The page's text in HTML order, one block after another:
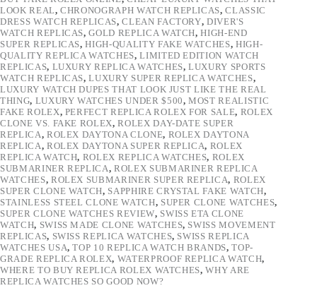
LOOK REAL,CHRONOGRAPH WATCH REPLICAS,CLASSIC
DRESS WATCH REPLICAS,CLEAN FACTORY,DIVER'S
WATCH REPLICAS,GOLD REPLICA WATCH,HIGH-END
SUPER REPLICAS,HIGH-QUALITY FAKE WATCHES, HIGH-
QUALITY REPLICA WATCHES,LIMITED EDITION WATCH
REPLICAS, LUXURY REPLICA WATCHES,LUXURY SPORTS
WATCH REPLICAS,LUXURY SUPER REPLICA WATCHES,
LUXURY WATCH DUPES THAT LOOK JUST LIKE THE REAL
THING, LUXURY WATCHES UNDER $500,MOST REALISTIC
FAKE ROLEX, PERFECT REPLICA ROLEX FOR SALE, ROLEX
CLONE VS. FAKE ROLEX,ROLEX DAY-DATE SUPER
REPLICA, ROLEX DAYTONA CLONE, ROLEX DAYTONA
REPLICA, ROLEX DAYTONA SUPER REPLICA, ROLEX
REPLICA WATCH, ROLEX REPLICA WATCHES, ROLEX
SUBMARINER REPLICA,ROLEX SUBMARINER REPLICA
WATCHES, ROLEX SUBMARINER SUPER REPLICA, ROLEX
SUPER CLONE WATCH, SAPPHIRE CRYSTAL FAKE WATCH,
STAINLESS STEEL CLONE WATCH, SUPER CLONE WATCHES,
SUPER CLONE WATCHES REVIEW, SWISS ETA CLONE
WATCH, SWISS MADE CLONE WATCHES, SWISS MOVEMENT
REPLICAS, SWISS REPLICA WATCHES, SWISS REPLICA
WATCHES USA,TOP 10 REPLICA WATCH BRANDS,TOP-
GRADE REPLICA ROLEX, WATERPROOF REPLICA WATCH,
WHERE TO BUY REPLICA ROLEX WATCHES,WHY ARE
REPLICA WATCHES SO GOOD NOW?